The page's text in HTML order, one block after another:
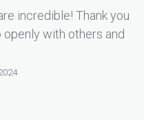
incredible! Thank you
with others and